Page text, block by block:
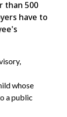
than 500
have to
whose
a public